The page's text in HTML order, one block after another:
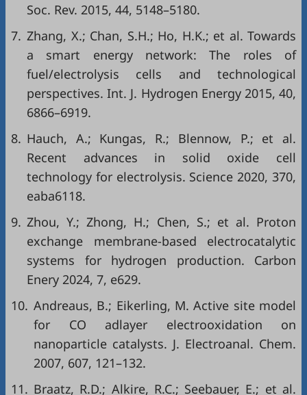
Soc. Rev. 2015, 44, 5148–5180.
7. Zhang, X.; Chan, S.H.; Ho, H.K.; et al. Towards
a smart energy network: The roles of
fuel/electrolysis cells and technological
perspectives. Int. J. Hydrogen Energy 2015, 40,
6866–6919.
8. Hauch, A.; Kungas, R.; Blennow, P.; et al.
Recent advances in solid oxide cell
technology for electrolysis. Science 2020, 370,
eaba6118.
9. Zhou, Y.; Zhong, H.; Chen, S.; et al. Proton
exchange membrane-based electrocatalytic
systems for hydrogen production. Carbon
Enery 2024, 7, e629.
10. Andreaus, B.; Eikerling, M. Active site model
for CO adlayer electrooxidation on
nanoparticle catalysts. J. Electroanal. Chem.
2007, 607, 121–132.
11. Braatz, R.D.; Alkire, R.C.; Seebauer, E.; et al.